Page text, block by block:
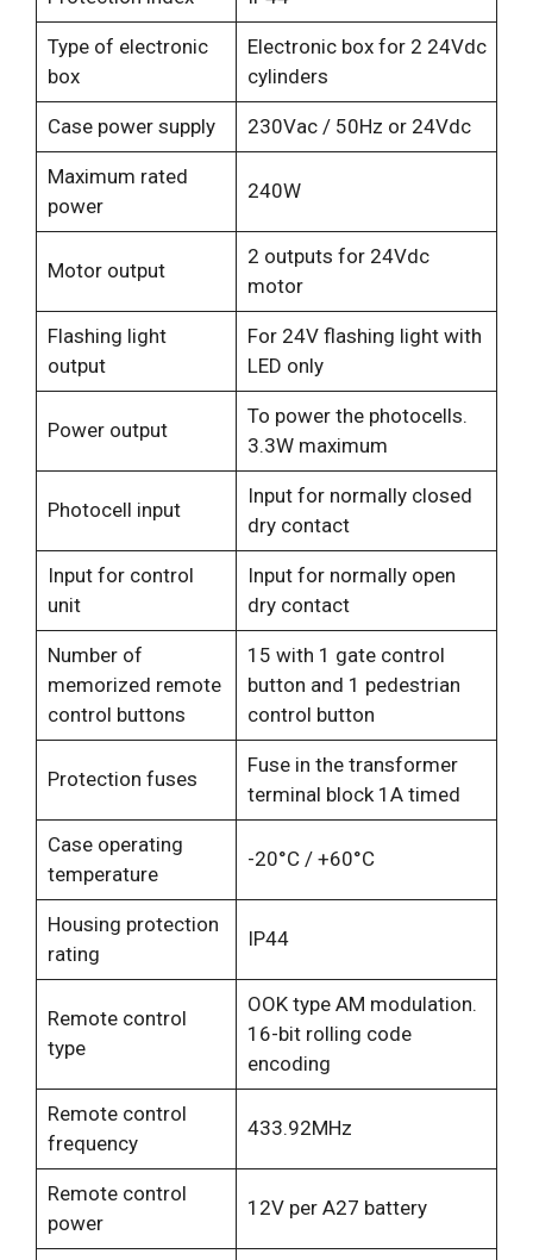
Type of electronic
box
Electronic box for 2 24Vdc
cylinders
Case power supply 230Vac / 50Hz or 24Vdc
Maximum rated
power
240W
Motor output
2 outputs for 24Vdc
motor
Flashing light
output
For 24V flashing light with
LED only
Power output
To power the photocells.
3.3W maximum
Photocell input
Input for normally closed
dry contact
Input for control
unit
Input for normally open
dry contact
Number of
memorized remote
control buttons
15 with 1 gate control
button and 1 pedestrian
control button
Protection fuses
Fuse in the transformer
terminal block 1A timed
Case operating
temperature
-20°C / +60°C
Housing protection
rating
IP44
Remote control
type
OOK type AM modulation.
16-bit rolling code
encoding
Remote control
frequency
433.92MHz
Remote control
power
12V per A27 battery